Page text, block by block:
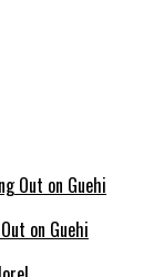
on Guehi